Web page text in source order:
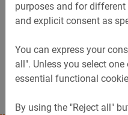
purposes and for
and explicit consent as
You can express your
all". Unless you select
essential functional
By using the "Reject all"